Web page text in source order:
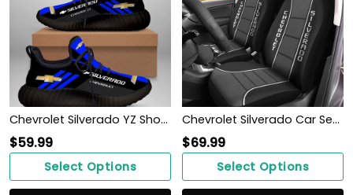
Chevrolet Silverado YZ Shoes Ver1 (Blue)
$59.99
Select Options
Chevrolet Silverado Car Seat Cover (Set of 2) Ver 1 (Black)
$69.99
Select Options